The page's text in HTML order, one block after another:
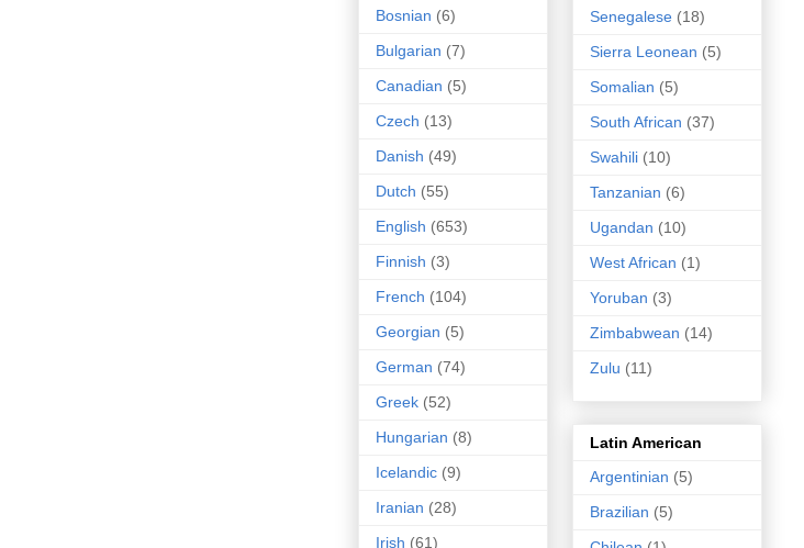
Bosnian (6)
Bulgarian (7)
Canadian (5)
Czech (13)
Danish (49)
Dutch (55)
English (653)
Finnish (3)
French (104)
Georgian (5)
German (74)
Greek (52)
Hungarian (8)
Icelandic (9)
Iranian (28)
Irish (61)
Senegalese (18)
Sierra Leonean (5)
Somalian (5)
South African (37)
Swahili (10)
Tanzanian (6)
Ugandan (10)
West African (1)
Yoruban (3)
Zimbabwean (14)
Zulu (11)
Latin American
Argentinian (5)
Brazilian (5)